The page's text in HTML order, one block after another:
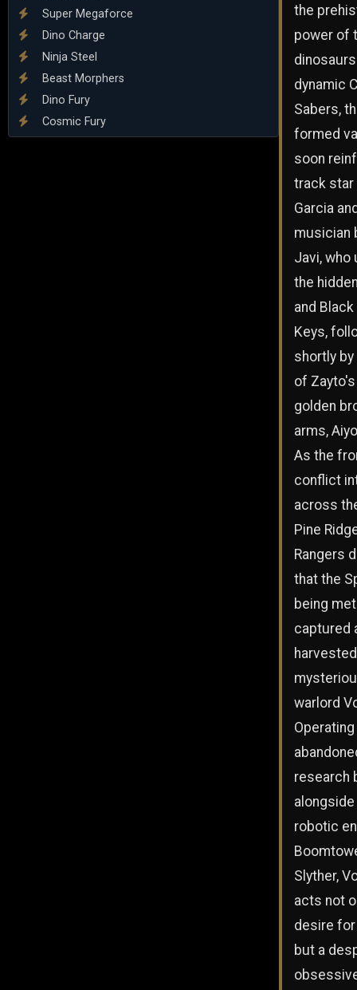
Super Megaforce
Dino Charge
Ninja Steel
Beast Morphers
Dino Fury
Cosmic Fury
the
power of
dynamic
Sabers,
formed
soon
track star
Garcia
musician
Javi, who
the
and Black
Keys,
shortly
of
golden
arms,
As the
conflict
across
Pine
Rangers
that the
being
captured
warlord
research
robotic
Slyther,
acts not
desire
but a